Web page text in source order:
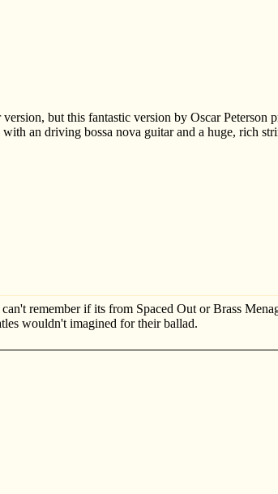
but this fantastic version by Oscar Peterson
an driving bossa nova guitar and a huge, rich
remember if its from Spaced Out or Brass
wouldn't imagined for their ballad.